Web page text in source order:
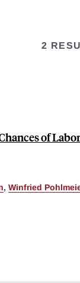
2
of
, Winfried